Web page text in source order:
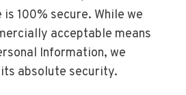
100% secure. While we
acceptable means
Information, we
absolute security.